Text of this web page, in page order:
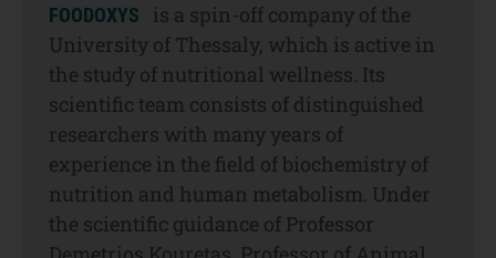
FOODOXYS
is a spin-off company of the
University of Thessaly, which is active in
the study of nutritional wellness. Its
scientific team consists of distinguished
researchers with many years of
experience in the field of biochemistry of
nutrition and human metabolism. Under
the scientific guidance of Professor